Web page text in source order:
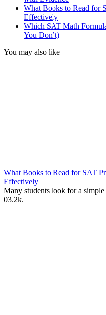
What Books to Read for
Effectively
Which SAT Math
You Don’t)
You may also like
What Books to Read for SAT
Effectively
Many students look for a
03.2k.